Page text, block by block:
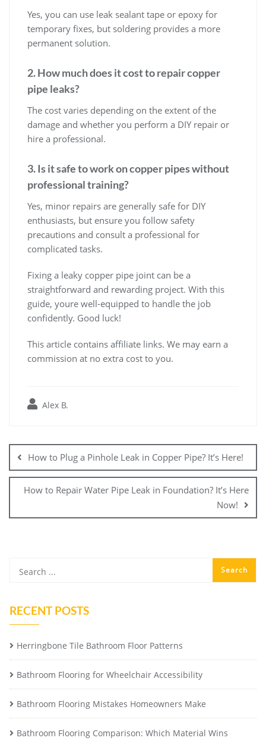
Yes, you can use leak sealant tape or epoxy for
temporary fixes, but soldering provides a more
permanent solution.
2. How much does it cost to repair copper
pipe leaks?
The cost varies depending on the extent of the
damage and whether you perform a DIY repair or
hire a professional.
3. Is it safe to work on copper pipes without
professional training?
Yes, minor repairs are generally safe for DIY
enthusiasts, but ensure you follow safety
precautions and consult a professional for
complicated tasks.
Fixing a leaky copper pipe joint can be a
straightforward and rewarding project. With this
guide, youre well-equipped to handle the job
confidently. Good luck!
This article contains affiliate links. We may earn a
commission at no extra cost to you.
Alex B.
navigation
How to Plug a Pinhole Leak in Copper Pipe? It’s Here!
How to Repair Water Pipe Leak in Foundation? It’s Here
Now!
RECENT POSTS
Herringbone Tile Bathroom Floor Patterns
Bathroom Flooring for Wheelchair Accessibility
Bathroom Flooring Mistakes Homeowners Make
Bathroom Flooring Comparison: Which Material Wins